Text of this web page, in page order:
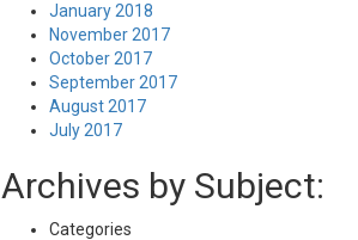
January 2018
November 2017
October 2017
September 2017
August 2017
July 2017
Archives by Subject:
Categories